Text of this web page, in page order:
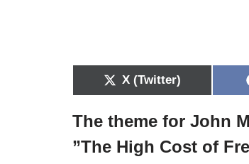
X (Twitter)
The theme for John
”The High Cost of